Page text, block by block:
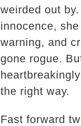
weirded out
innocence,
warning, and
gone rogue.
the right way.
Fast forward